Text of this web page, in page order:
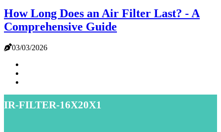
How Long Does an Air Filter Last? - A
Comprehensive Guide
03/03/2026
filter-16x20x1